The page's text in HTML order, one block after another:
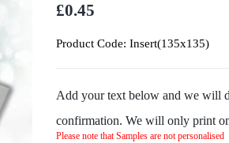
£0.45
Product Code: Insert(135x135)
Add your text below and we will
confirmation. We will only print
Please note that Samples are not personalised